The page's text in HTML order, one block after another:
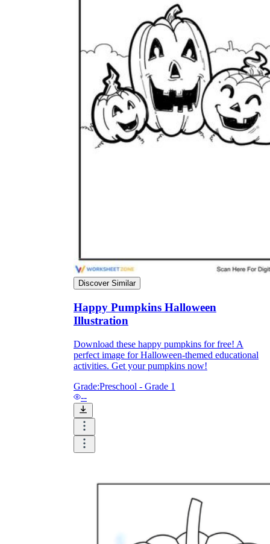
is focused on a single subject
Assessment
Discover Similar
Happy Pumpkins Halloween
Illustration
Download these happy pumpkins for free! A
perfect image for Halloween-themed educational
activities. Get your pumpkins now!
Grade:Preschool - Grade 1
--